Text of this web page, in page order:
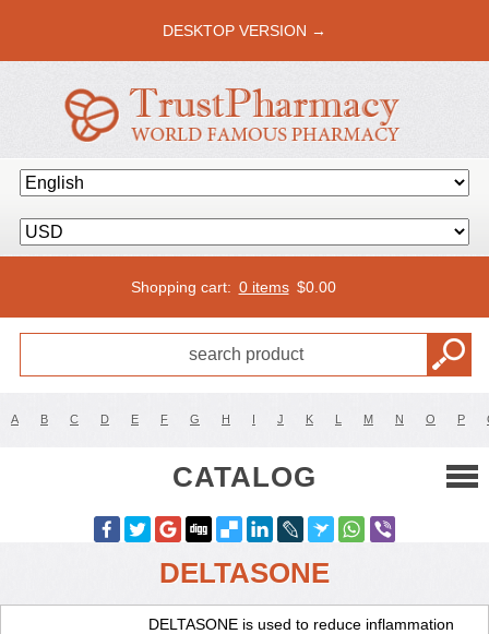
DESKTOP VERSION →
Shopping cart: 0 items $0.00
A B C D E F G H I J K L M N O P
CATALOG
DELTASONE
DELTASONE is used to reduce inflammation